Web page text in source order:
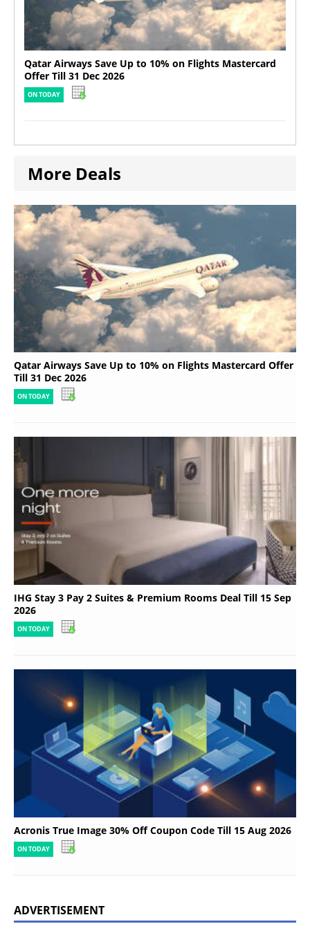
Qatar Airways Save Up to 10% on Flights Mastercard
Offer Till 31 Dec 2026
ON TODAY
More Deals
Qatar Airways Save Up to 10% on Flights Mastercard Offer
Till 31 Dec 2026
ON TODAY
IHG Stay 3 Pay 2 Suites & Premium Rooms Deal Till 15 Sep
2026
ON TODAY
Acronis True Image 30% Off Coupon Code Till 15 Aug 2026
ON TODAY
ADVERTISEMENT